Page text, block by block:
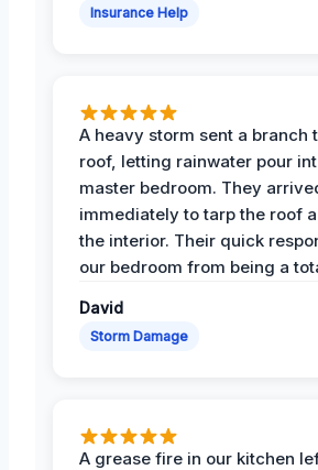
Insurance Help
A heavy storm sent a branch
roof, letting rainwater pour
master bedroom. They
immediately to tarp the roof
the interior. Their quick
our bedroom from being a
David
Storm Damage
A grease fire in our kitchen